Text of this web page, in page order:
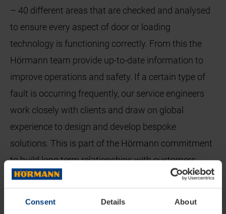
Consent Details About
– 40 different areas that are checked and analysed
to ensure every aspect of door or loading
technology is functioning correctly. From this the
Hörmann team provide up-to-date information to
improve operations and safety. If a certain type of
fault is occurring frequently, our service engineers
work closely with clients and draw on global
experience to design and develop bespoke
solutions. This is part of the Hörmann commitment
to build long term relationships with customers
throughout the lifetime of their operations.
To ensure that a warehouse can be back to full